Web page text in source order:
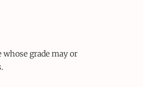
whose grade may or